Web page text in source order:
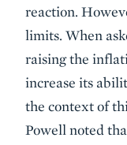
reaction.
limits. When
raising the
increase its
the context of
Powell noted